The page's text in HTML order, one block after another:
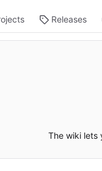
Releases
The wiki lets